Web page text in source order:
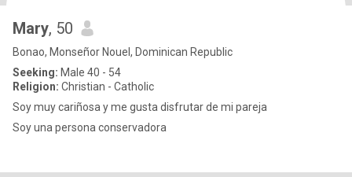
Mary, 50
Bonao, Monseñor Nouel, Dominican Republic
Seeking: Male 40 - 54
Religion: Christian - Catholic
Soy muy cariñosa y me gusta disfrutar de mi pareja
Soy una persona conservadora